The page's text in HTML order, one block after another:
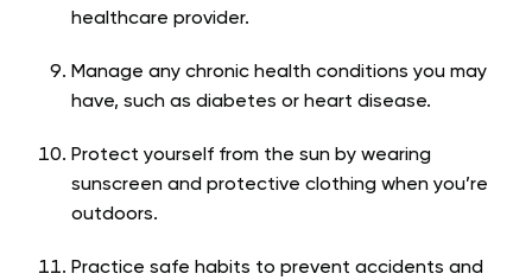
healthcare provider.
Manage any chronic health conditions you may
have, such as diabetes or heart disease.
Protect yourself from the sun by wearing
sunscreen and protective clothing when you’re
outdoors.
Practice safe habits to prevent accidents and